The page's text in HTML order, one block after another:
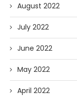
August 2022
July 2022
June 2022
May 2022
April 2022